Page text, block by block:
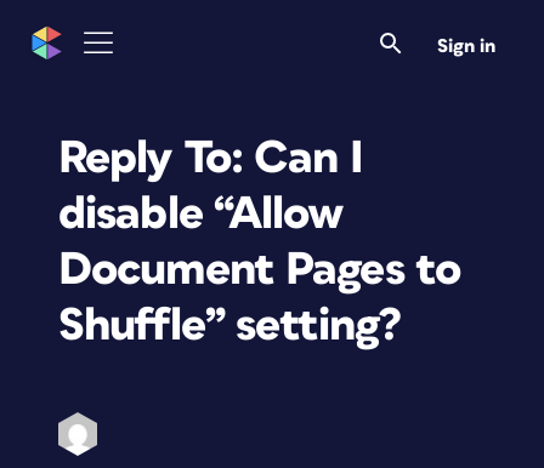
Sign in
Reply To: Can I
disable “Allow
Document Pages to
Shuffle” setting?